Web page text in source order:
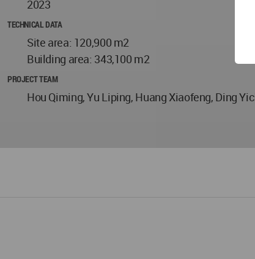
2023
TECHNICAL DATA
Site area: 120,900 m2
Building area: 343,100 m2
PROJECT TEAM
Hou Qiming, Yu Liping, Huang Xiaofeng, Ding